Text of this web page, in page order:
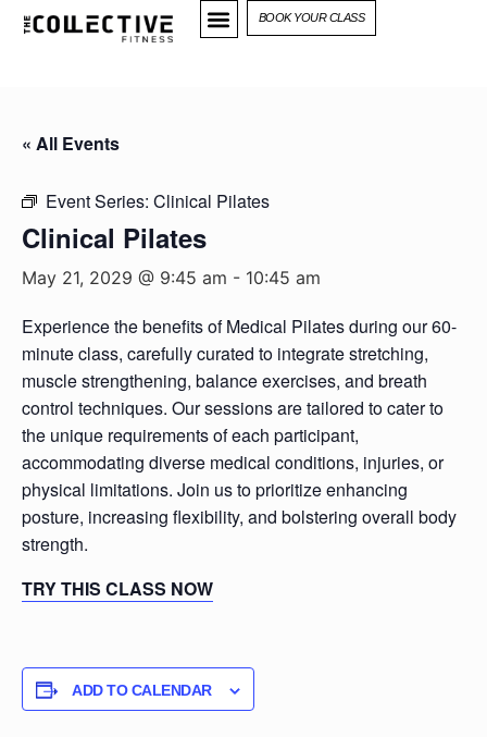
BOOK YOUR CLASS
« All Events
Event Series: Clinical Pilates
Clinical Pilates
May 21, 2029 @ 9:45 am - 10:45 am
Experience the benefits of Medical Pilates during our 60-
minute class, carefully curated to integrate stretching,
muscle strengthening, balance exercises, and breath
control techniques. Our sessions are tailored to cater to
the unique requirements of each participant,
accommodating diverse medical conditions, injuries, or
physical limitations. Join us to prioritize enhancing
posture, increasing flexibility, and bolstering overall body
strength.
TRY THIS CLASS NOW
ADD TO CALENDAR